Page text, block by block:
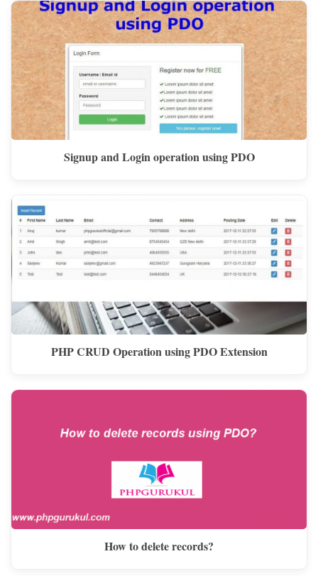
Signup and Login operation using PDO
PHP CRUD Operation using PDO Extension
How to delete records?